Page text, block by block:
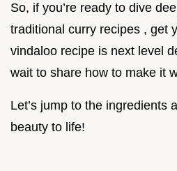
So, if you’re ready to dive
traditional curry recipes , get
vindaloo recipe is next level
wait to share how to make it
Let’s jump to the ingredients
beauty to life!